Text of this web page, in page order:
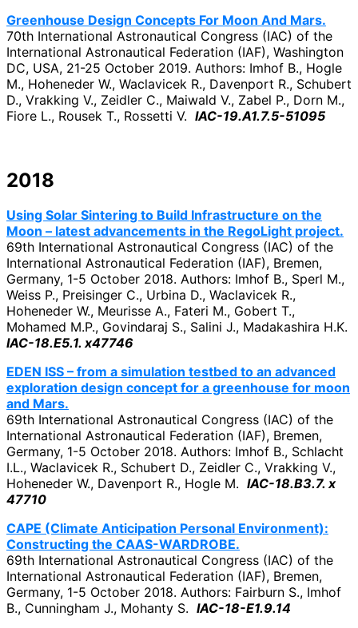
Greenhouse Design Concepts For Moon And Mars.
70th International Astronautical Congress (IAC) of the
International Astronautical Federation (IAF), Washington
DC, USA, 21-25 October 2019. Authors: Imhof B., Hogle
M., Hoheneder W., Waclavicek R., Davenport R., Schubert
D., Vrakking V., Zeidler C., Maiwald V., Zabel P., Dorn M.,
Fiore L., Rousek T., Rossetti V. IAC-19.A1.7.5-51095
2018
Using Solar Sintering to Build Infrastructure on the
Moon – latest advancements in the RegoLight project.
69th International Astronautical Congress (IAC) of the
International Astronautical Federation (IAF), Bremen,
Germany, 1-5 October 2018. Authors: Imhof B., Sperl M.,
Weiss P., Preisinger C., Urbina D., Waclavicek R.,
Hoheneder W., Meurisse A., Fateri M., Gobert T.,
Mohamed M.P., Govindaraj S., Salini J., Madakashira H.K.
IAC-18.E5.1. x47746
EDEN ISS – from a simulation testbed to an advanced
exploration design concept for a greenhouse for moon
and Mars.
69th International Astronautical Congress (IAC) of the
International Astronautical Federation (IAF), Bremen,
Germany, 1-5 October 2018. Authors: Imhof B., Schlacht
I.L., Waclavicek R., Schubert D., Zeidler C., Vrakking V.,
Hoheneder W., Davenport R., Hogle M. IAC-18.B3.7. x
47710
CAPE (Climate Anticipation Personal Environment):
Constructing the CAAS-WARDROBE.
69th International Astronautical Congress (IAC) of the
International Astronautical Federation (IAF), Bremen,
Germany, 1-5 October 2018. Authors: Fairburn S., Imhof
B., Cunningham J., Mohanty S. IAC-18-E1.9.14